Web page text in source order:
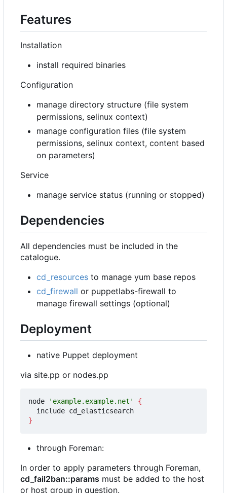
Features
Installation
install required binaries
Configuration
manage directory structure (file system
permissions, selinux context)
manage configuration files (file system
permissions, selinux context, content based
on parameters)
Service
manage service status (running or stopped)
Dependencies
All dependencies must be included in the
catalogue.
cd_resources to manage yum base repos
cd_firewall or puppetlabs-firewall to
manage firewall settings (optional)
Deployment
native Puppet deployment
via site.pp or nodes.pp
node 'example.example.net'
{
}
through Foreman:
In order to apply parameters through Foreman,
cd_fail2ban::params must be added to the host
or host group in question.